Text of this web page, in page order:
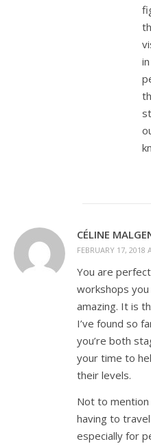
CÉLINE
FEBRUARY 17, 2018
You are
workshops
amazing. It is
I’ve found so
you’re both
your time to
their levels.
Not to
having to
especially for